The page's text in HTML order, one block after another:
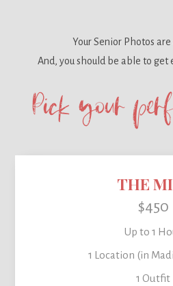
Your Senior Photos are
And, you should be able to get
Pick your
THE
$450
Up to 1
1 Location (in
1 Outfit